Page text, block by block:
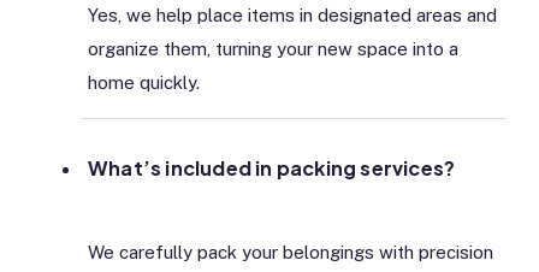
Yes, we help place items in designated areas and
organize them, turning your new space into a
home quickly.
What’s included in packing services?
We carefully pack your belongings with precision